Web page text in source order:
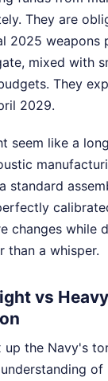
They are
2025 weapons
mixed with
They
2029.
seem like a
standard
changes while
than a whisper.
vs
up the Navy's
of